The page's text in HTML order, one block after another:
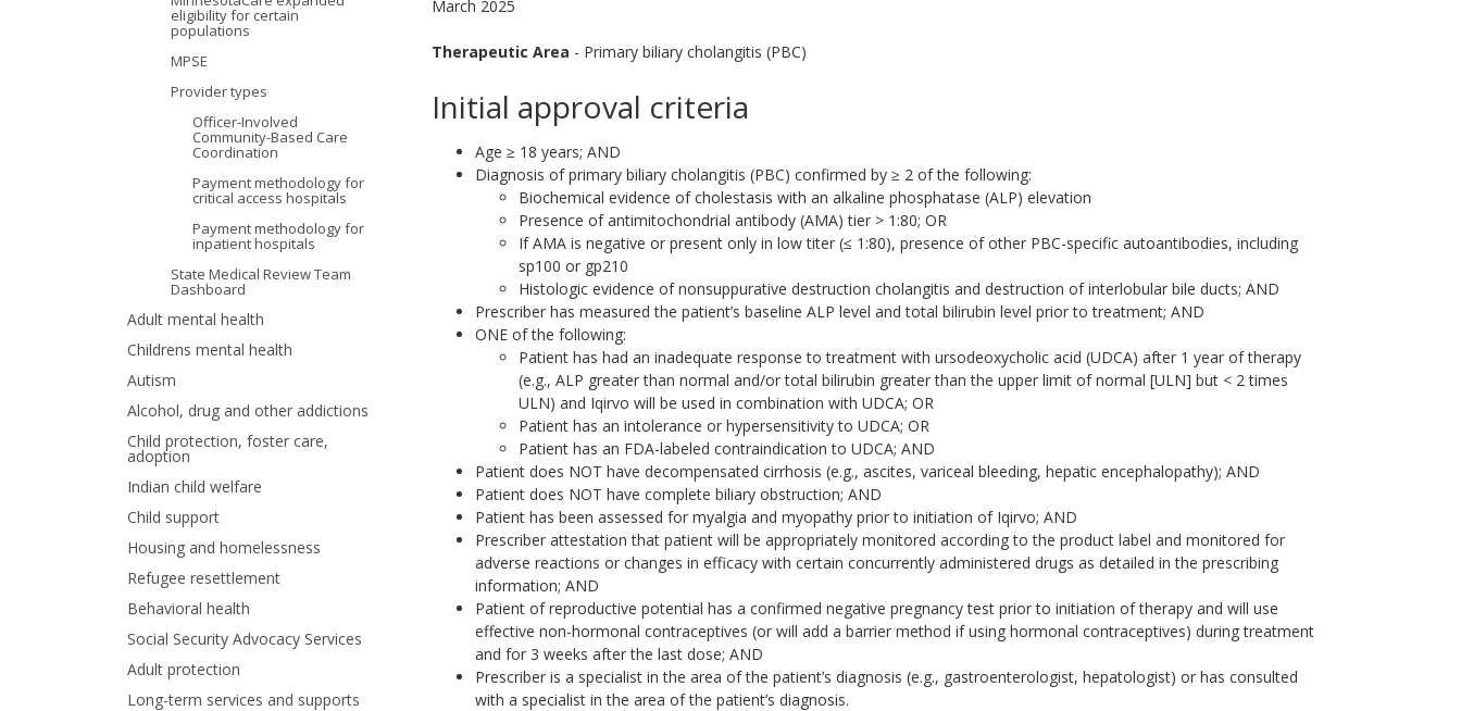
March 2025
Therapeutic Area - Primary biliary cholangitis (PBC)
Initial approval criteria
Age ≥ 18 years; AND
Diagnosis of primary biliary cholangitis (PBC) confirmed by ≥ 2 of the following:
Biochemical evidence of cholestasis with an alkaline phosphatase (ALP) elevation
Presence of antimitochondrial antibody (AMA) tier > 1:80; OR
If AMA is negative or present only in low titer (≤ 1:80), presence of other PBC-specific autoantibodies, including
sp100 or gp210
Histologic evidence of nonsuppurative destruction cholangitis and destruction of interlobular bile ducts; AND
Prescriber has measured the patient’s baseline ALP level and total bilirubin level prior to treatment; AND
ONE of the following:
Patient has had an inadequate response to treatment with ursodeoxycholic acid (UDCA) after 1 year of therapy
(e.g., ALP greater than normal and/or total bilirubin greater than the upper limit of normal [ULN] but < 2 times
ULN) and Iqirvo will be used in combination with UDCA; OR
Patient has an intolerance or hypersensitivity to UDCA; OR
Patient has an FDA-labeled contraindication to UDCA; AND
Patient does NOT have decompensated cirrhosis (e.g., ascites, variceal bleeding, hepatic encephalopathy); AND
Patient does NOT have complete biliary obstruction; AND
Patient has been assessed for myalgia and myopathy prior to initiation of Iqirvo; AND
Prescriber attestation that patient will be appropriately monitored according to the product label and monitored for
adverse reactions or changes in efficacy with certain concurrently administered drugs as detailed in the prescribing
information; AND
Patient of reproductive potential has a confirmed negative pregnancy test prior to initiation of therapy and will use
effective non-hormonal contraceptives (or will add a barrier method if using hormonal contraceptives) during treatment
and for 3 weeks after the last dose; AND
Prescriber is a specialist in the area of the patient’s diagnosis (e.g., gastroenterologist, hepatologist) or has consulted
with a specialist in the area of the patient’s diagnosis.
eligibility for certain
populations
MPSE
Provider types
Officer-Involved
Community-Based Care
Coordination
Payment methodology for
critical access hospitals
Payment methodology for
inpatient hospitals
State Medical Review Team
Dashboard
Adult mental health
Childrens mental health
Autism
Alcohol, drug and other addictions
Child protection, foster care,
adoption
Indian child welfare
Child support
Housing and homelessness
Refugee resettlement
Behavioral health
Social Security Advocacy Services
Adult protection
Long-term services and supports